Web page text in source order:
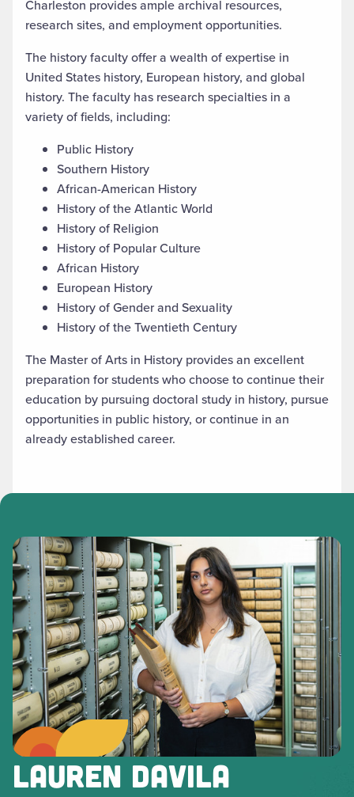
Charleston provides ample archival resources,
research sites, and employment opportunities.
The history faculty offer a wealth of expertise in
United States history, European history, and global
history. The faculty has research specialties in a
variety of fields, including:
Public History
Southern History
African-American History
History of the Atlantic World
History of Religion
History of Popular Culture
African History
European History
History of Gender and Sexuality
History of the Twentieth Century
The Master of Arts in History provides an excellent
preparation for students who choose to continue their
education by pursuing doctoral study in history, pursue
opportunities in public history, or continue in an
already established career.
LAUREN DAVILA